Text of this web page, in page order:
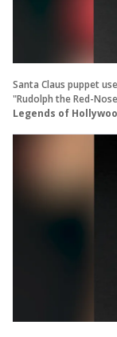
Santa Claus puppet
"Rudolph the Red-
Legends of